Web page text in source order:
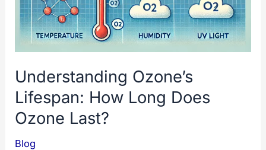
Understanding Ozone’s
Lifespan: How Long Does
Ozone Last?
Blog